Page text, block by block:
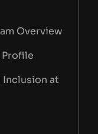
Overview
Profile
Inclusion at